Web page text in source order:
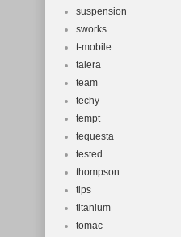
suspension
sworks
t-mobile
talera
team
techy
tempt
tequesta
tested
thompson
tips
titanium
tomac